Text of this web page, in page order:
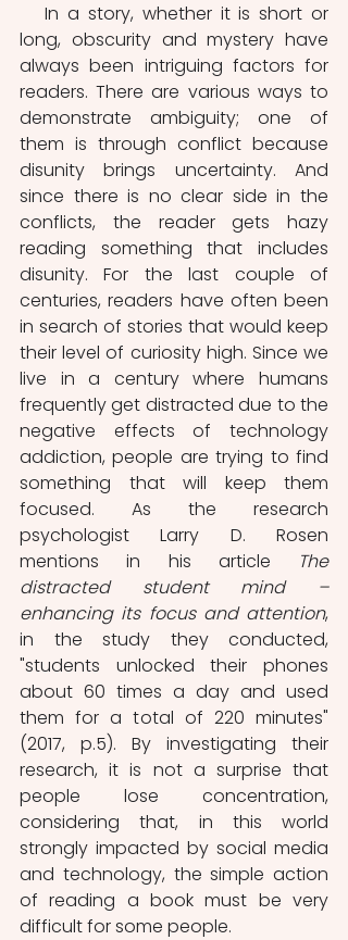
   In a story, whether it is short or
long, obscurity and mystery have
always been intriguing factors for
readers. There are various ways to
demonstrate ambiguity; one of
them is through conflict because
disunity brings uncertainty. And
since there is no clear side in the
conflicts, the reader gets hazy
reading something that includes
disunity. For the last couple of
centuries, readers have often been
in search of stories that would keep
their level of curiosity high. Since we
live in a century where humans
frequently get distracted due to the
negative effects of technology
addiction, people are trying to find
something that will keep them
focused. As the research
psychologist Larry D. Rosen
mentions in his article
The
distracted student mind –
enhancing its focus and attention,
in the study they conducted,
"students unlocked their phones
about 60 times a day and used
them for a total of 220 minutes"
(2017, p.5). By investigating their
research, it is not a surprise that
people lose concentration,
considering that, in this world
strongly impacted by social media
and technology, the simple action
of reading a book must be very
difficult for some people.